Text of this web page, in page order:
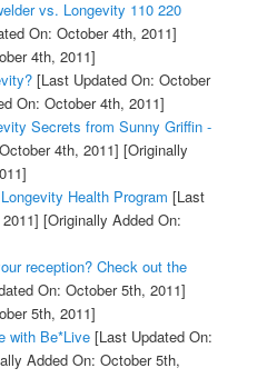
vs. Longevity 110 220
On: October 4th, 2011]
4th, 2011]
[Last Updated On: October
On: October 4th, 2011]
Secrets from Sunny Griffin -
4th, 2011] [Originally
Health Program [Last
[Originally Added On:
reception? Check out the
On: October 5th, 2011]
5th, 2011]
with Be*Live[Last Updated On:
Added On: October 5th,